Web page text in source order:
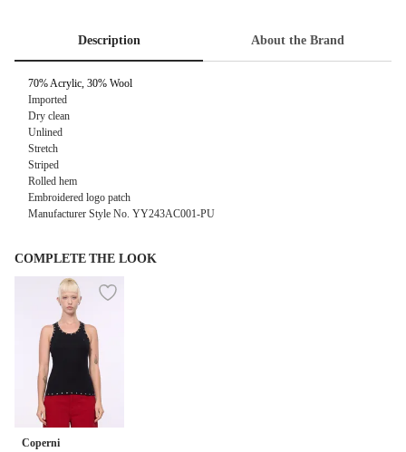
Description About the Brand
70% Acrylic, 30% Wool
Imported
Dry clean
Unlined
Stretch
Striped
Rolled hem
Embroidered logo patch
Manufacturer Style No. YY243AC001-PU
COMPLETE THE LOOK
Coperni